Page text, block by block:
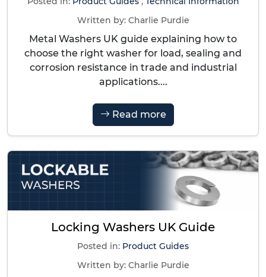
Written by: Charlie Purdie
Metal Washers UK guide explaining how to
choose the right washer for load, sealing and
corrosion resistance in trade and industrial
applications....
Read more
Locking Washers UK Guide
Posted in: Product Guides
Written by: Charlie Purdie